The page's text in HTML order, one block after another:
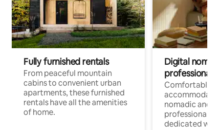
Fully furnished rentals
From peaceful mountain
cabins to convenient urban
apartments, these furnished
rentals have all the amenities
of home.
Digital
professionals
Comfortable
nomadic and
professionals
dedicated